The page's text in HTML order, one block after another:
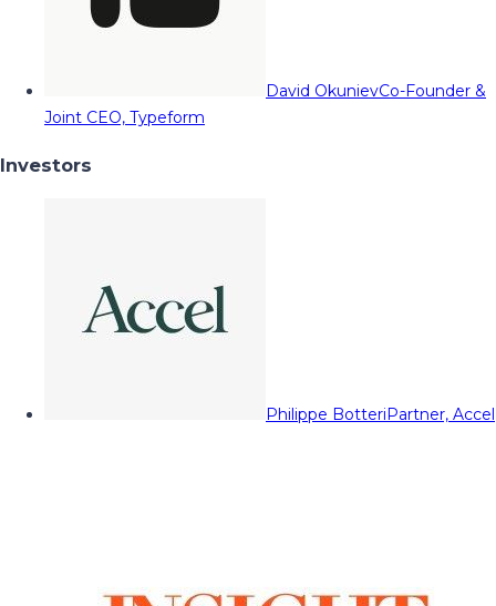
David OkunievCo-Founder &
Joint CEO, Typeform
Investors
Philippe BotteriPartner, Accel